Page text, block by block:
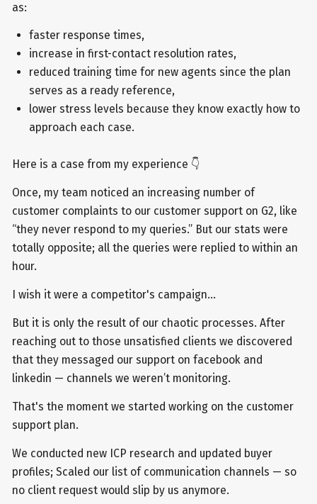
as:
faster response times,
increase in first-contact resolution rates,
reduced training time for new agents since the plan
serves as a ready reference,
lower stress levels because they know exactly how to
approach each case.
Here is a case from my experience 👇
Once, my team noticed an increasing number of
customer complaints to our customer support on G2, like
“they never respond to my queries.” But our stats were
totally opposite; all the queries were replied to within an
hour.
I wish it were a competitor's campaign...
But it is only the result of our chaotic processes. After
reaching out to those unsatisfied clients we discovered
that they messaged our support on facebook and
linkedin — channels we weren’t monitoring.
That's the moment we started working on the customer
support plan.
We conducted new ICP research and updated buyer
profiles; Scaled our list of communication channels — so
no client request would slip by us anymore.